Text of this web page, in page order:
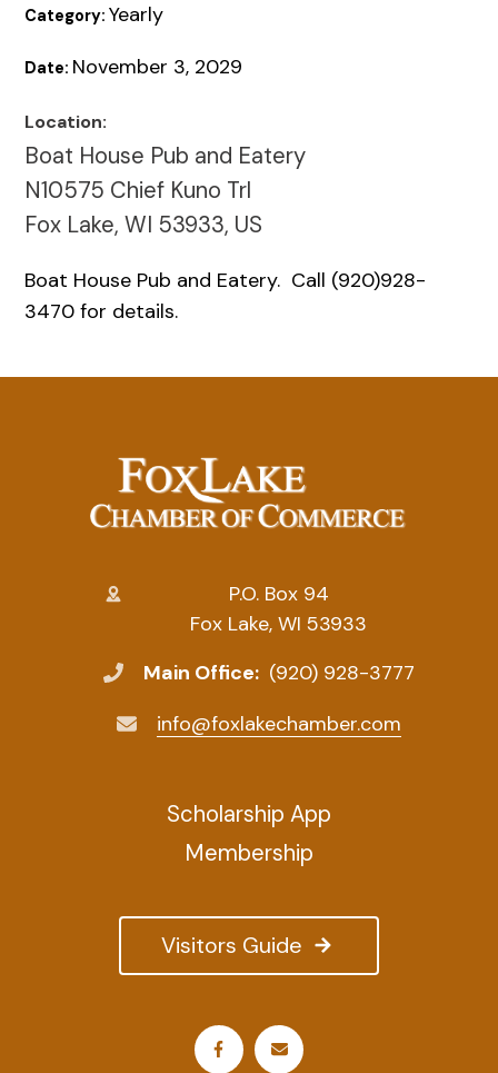
Category:Yearly
Date: November 3, 2029
Location:
Boat House Pub and Eatery
N10575 Chief Kuno Trl
Fox Lake, WI 53933, US
Boat House Pub and Eatery. Call (920)928-
3470 for details.
P.O. Box 94
Fox Lake, WI 53933
Main Office: (920) 928-3777
info@foxlakechamber.com
Visitors Guide
Scholarship App
Membership